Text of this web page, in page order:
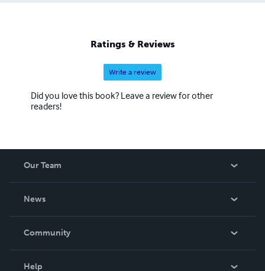
Ratings & Reviews
Write a review
Did you love this book? Leave a review for other
readers!
Our Team
News
In The News
Community
Help